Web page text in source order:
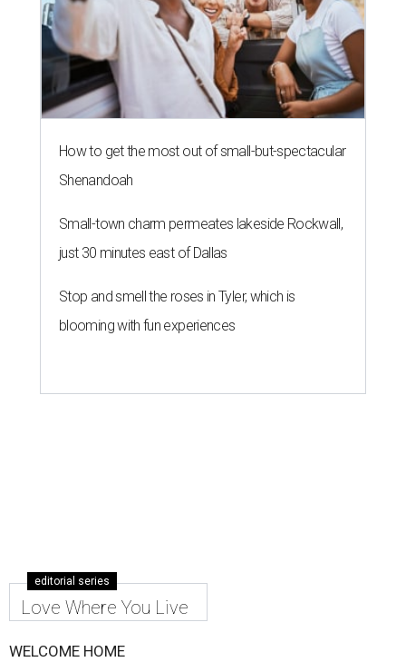
How to get the most out of small-but-spectacular
Shenandoah
Small-town charm permeates lakeside Rockwall,
just 30 minutes east of Dallas
Stop and smell the roses in Tyler, which is
blooming with fun experiences
editorial series
Love Where You Live
WELCOME HOME